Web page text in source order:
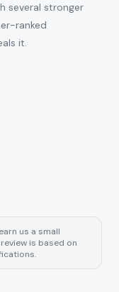
several stronger
ranked
it.
us a small
is based on